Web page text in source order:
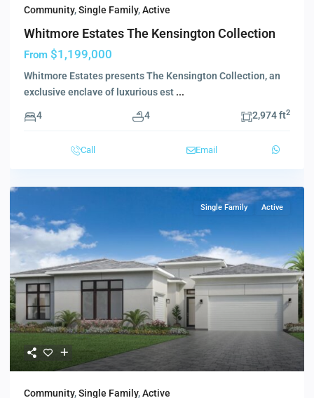
Community,Single Family,Active
Whitmore Estates The Kensington Collection
From $1,199,000
Whitmore Estates presents The Kensington Collection, an
exclusive enclave of luxurious est ...
4 4 2,974 ft2
Call Email
Single Family Active
Community,Single Family,Active